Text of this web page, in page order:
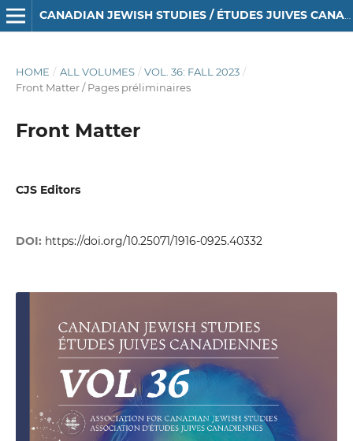
CANADIAN JEWISH STUDIES / ÉTUDES JUIVES CANADIENNES
HOME / ALL VOLUMES / VOL. 36: FALL 2023 /
Front Matter / Pages préliminaires
Front Matter
CJS Editors
DOI: https://doi.org/10.25071/1916-0925.40332